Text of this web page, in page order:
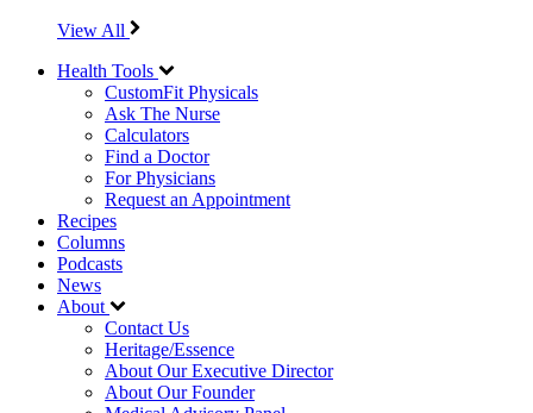
View All
Health Tools
CustomFit Physicals
Ask The Nurse
Calculators
Find a Doctor
For Physicians
Request an Appointment
Recipes
Columns
Podcasts
News
About
Contact Us
Heritage/Essence
About Our Executive Director
About Our Founder